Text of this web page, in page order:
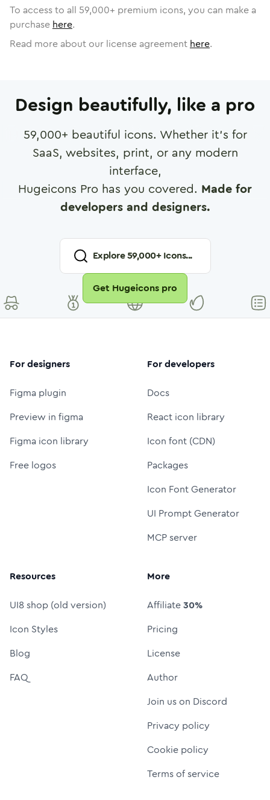
To access to all 59,000+ premium icons, you can make a
purchase here.
Read more about our license agreement here.
Design beautifully, like a pro
59,000+ beautiful icons. Whether it's for
SaaS, websites, print, or any modern
interface,
Hugeicons Pro has you covered. Made for
developers and designers.
Explore59,000+ Icons...
Get Hugeicons pro
For designers
Figma plugin
Preview in figma
Figma icon library
Free logos
For developers
Docs
React icon library
Icon font (CDN)
Packages
Icon Font Generator
UI Prompt Generator
MCP server
Resources
UI8 shop (old version)
Icon Styles
Blog
FAQ
More
Affiliate30%
Pricing
License
Author
Join us on Discord
Privacy policy
Cookie policy
Terms of service